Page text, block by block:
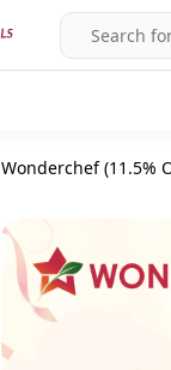
Wonderchef (11.5%